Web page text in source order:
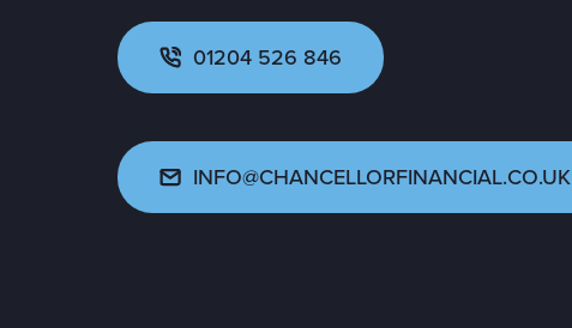
01204 526 846
INFO@CHANCELLORFINANCIAL.CO.UK